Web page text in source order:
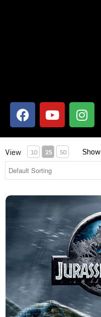
View 10 25 50